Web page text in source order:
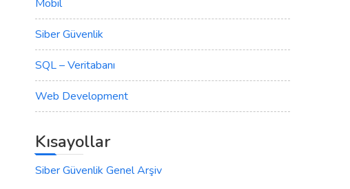
Mobil
Siber Güvenlik
SQL – Veritabanı
Web Development
Kısayollar
Siber Güvenlik Genel Arşiv